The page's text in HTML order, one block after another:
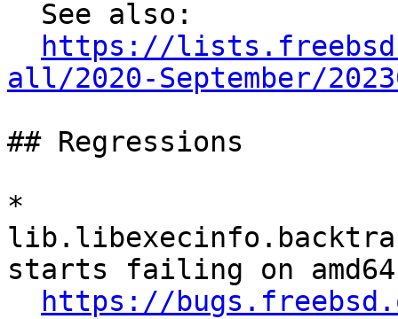
https://
all/2020-September/
## Regressions
*
starts failing on
https://